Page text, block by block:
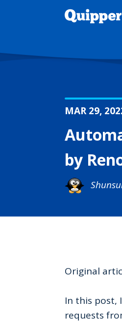
MAR 29,
by
Original
In this post,
requests